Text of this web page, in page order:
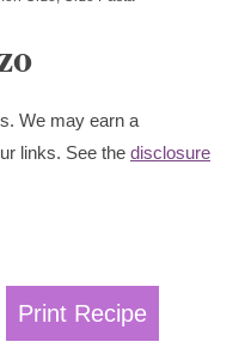
We may earn a
links. See the disclosure
Print Recipe